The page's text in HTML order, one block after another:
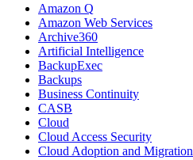
Amazon Q
Amazon Web Services
Archive360
Artificial Intelligence
BackupExec
Backups
Business Continuity
CASB
Cloud
Cloud Access Security
Cloud Adoption and Migration